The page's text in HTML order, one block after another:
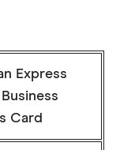
Express
Card